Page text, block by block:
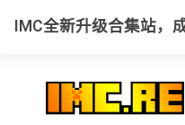
IMC全新升级合集站，